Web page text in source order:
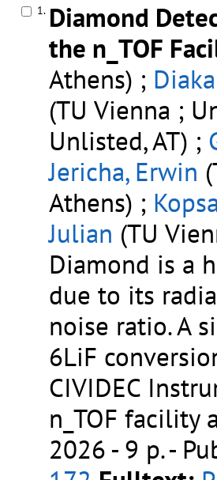
1. Diamond
the n_TOF
Athens) ;
(TU Vienna ;
Unlisted, AT) ;
Jericha, Erwin
Athens) ;
Julian (TU
Diamond is a
due to its
noise ratio. A
6LiF
CIVIDEC
n_TOF facility
2026 - 9 p.-